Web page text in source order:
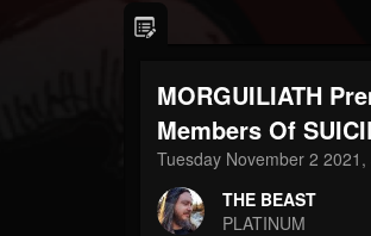
THE BEAST
@thebeast
FOLLOWERS
203493
FOLLOWING
MORGUILIATH
Members Of
Tuesday November 2 2021,
THE BEAST
PLATINUM